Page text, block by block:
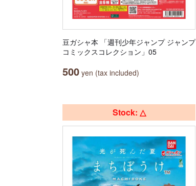
豆ガシャ本 「週刊少年ジャンプ ジャンプ
コミックスコレクション」05
500 yen (tax included)
Stock: △